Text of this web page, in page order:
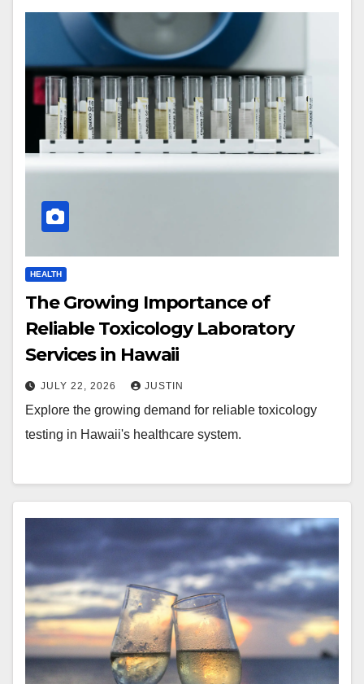
HEALTH
The Growing Importance of
Reliable Toxicology Laboratory
Services in Hawaii
JULY 22, 2026 JUSTIN
Explore the growing demand for reliable toxicology
testing in Hawaii's healthcare system.